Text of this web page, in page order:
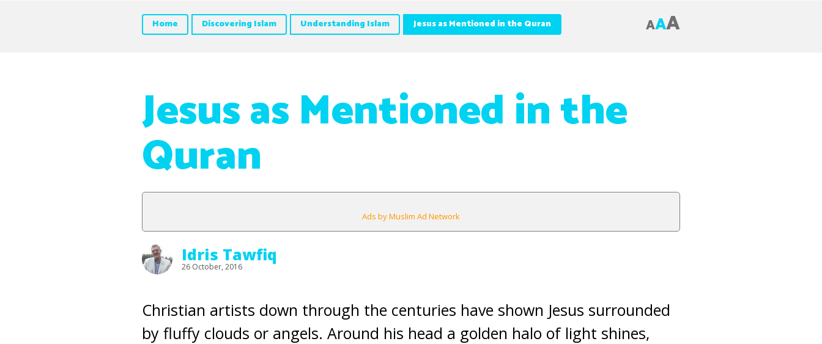
Home Discovering Islam Understanding Islam Jesus as Mentioned in the Quran AAA
Jesus as Mentioned in the
Quran
Ads by Muslim Ad Network
Idris Tawfiq
26 October, 2016
Christian artists down through the centuries have shown Jesus surrounded
by fluffy clouds or angels. Around his head a golden halo of light shines,